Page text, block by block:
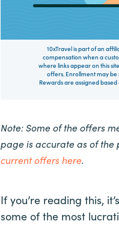
10xTravel is part of an
compensation when a
where links appear on this
offers. Enrollment may be
Rewards are assigned
Note: Some of the offers
page is accurate as of the
current offers here.
If you’re reading this,
some of the most